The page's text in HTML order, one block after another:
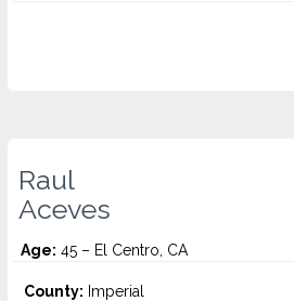
Raul
Aceves
Age: 45 – El Centro, CA
County: Imperial